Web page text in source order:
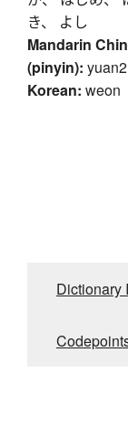
き、 よし
Mandarin
(pinyin): yuan2
Korean: weon
Dictionary